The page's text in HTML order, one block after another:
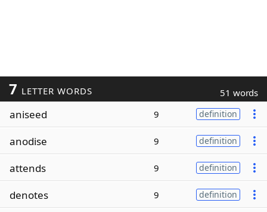
7 LETTER WORDS 51 words
aniseed 9 definition
anodise 9 definition
attends 9 definition
denotes 9 definition